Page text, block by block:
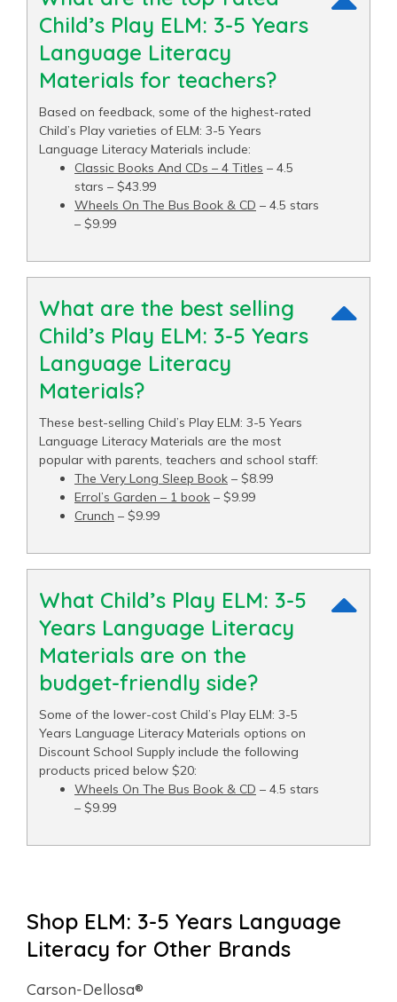
Child’s Play ELM: 3-5 Years
Language Literacy
Materials for teachers?
Based on feedback, some of the highest-rated
Child’s Play varieties of ELM: 3-5 Years
Language Literacy Materials include:
Classic Books And CDs – 4 Titles – 4.5
stars – $43.99
Wheels On The Bus Book & CD – 4.5 stars
– $9.99
What are the best selling
Child’s Play ELM: 3-5 Years
Language Literacy
Materials?
These best-selling Child’s Play ELM: 3-5 Years
Language Literacy Materials are the most
popular with parents, teachers and school staff:
The Very Long Sleep Book – $8.99
Errol’s Garden – 1 book – $9.99
Crunch – $9.99
What Child’s Play ELM: 3-5
Years Language Literacy
Materials are on the
budget-friendly side?
Some of the lower-cost Child’s Play ELM: 3-5
Years Language Literacy Materials options on
Discount School Supply include the following
products priced below $20:
Wheels On The Bus Book & CD – 4.5 stars
– $9.99
Shop ELM: 3-5 Years Language
Literacy for Other Brands
Carson-Dellosa®